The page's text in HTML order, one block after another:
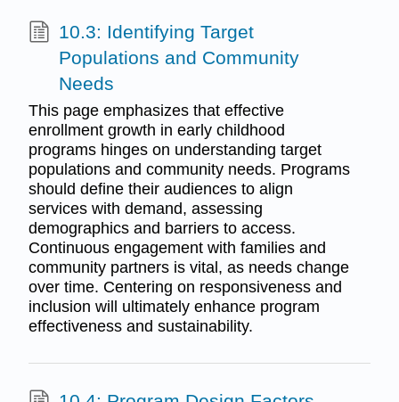
10.3: Identifying Target
Populations and Community
Needs
This page emphasizes that effective
enrollment growth in early childhood
programs hinges on understanding target
populations and community needs. Programs
should define their audiences to align
services with demand, assessing
demographics and barriers to access.
Continuous engagement with families and
community partners is vital, as needs change
over time. Centering on responsiveness and
inclusion will ultimately enhance program
effectiveness and sustainability.